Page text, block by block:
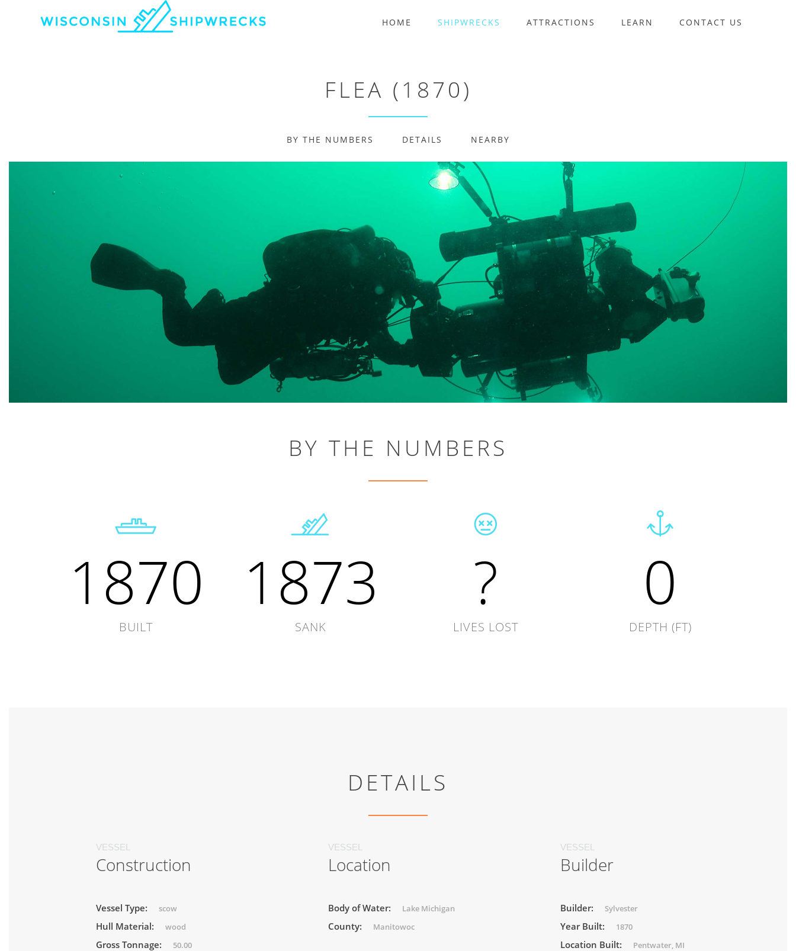
HOME SHIPWRECKS ATTRACTIONS LEARN CONTACT US
FLEA (1870)
BY THE NUMBERS DETAILS NEARBY
BY THE NUMBERS
1870
BUILT
1873
SANK
?
LIVES LOST
0
DEPTH (FT)
DETAILS
VESSEL
Construction
Vessel Type: scow
Hull Material: wood
Gross Tonnage: 50.00
VESSEL
Location
Body of Water: Lake Michigan
County: Manitowoc
VESSEL
Builder
Builder: Sylvester
Year Built: 1870
Location Built: Pentwater, MI